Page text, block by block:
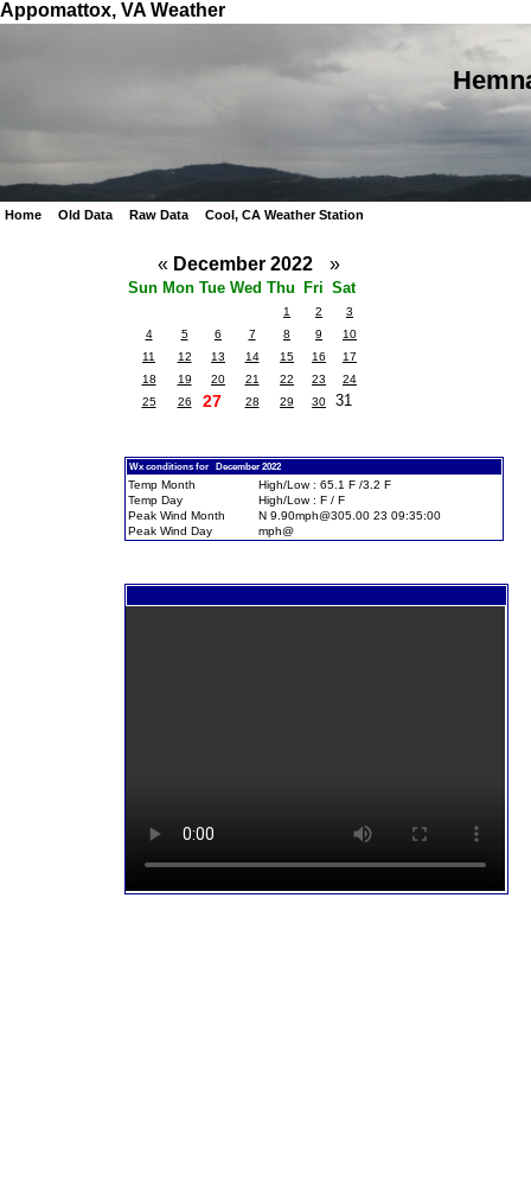
Appomattox, VA Weather
Home Old Data Raw Data Cool, CA Weather Station
«December 2022 »
Sun Mon Tue Wed Thu Fri Sat
1 2
3
4
5 6 7 8 9
10
11
12 13 14 15 16
17
18
19 20 21 22 23
24
25
26 27 28 29 30 31
Wx conditions for December 2022
Temp Month
High/Low : 65.1 F /3.2 F
Temp Day
High/Low : F / F
Peak Wind Month
N 9.90mph@305.00 23 09:35:00
Peak Wind Day
mph@